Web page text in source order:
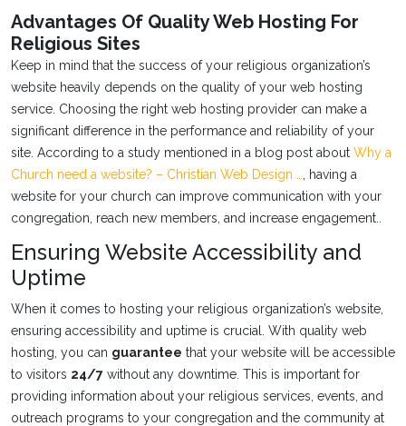
Advantages Of Quality Web Hosting For
Religious Sites
Keep in mind that the success of your religious organization’s
website heavily depends on the quality of your web hosting
service. Choosing the right web hosting provider can make a
significant difference in the performance and reliability of your
site. According to a study mentioned in a blog post about Why a
Church need a website? – Christian Web Design …
, having a
website for your church can improve communication with your
congregation, reach new members, and increase engagement..
Ensuring Website Accessibility and
Uptime
When it comes to hosting your religious organization’s website,
ensuring accessibility and uptime is crucial. With quality web
hosting, you can guarantee that your website will be accessible
to visitors 24/7 without any downtime. This is important for
providing information about your religious services, events, and
outreach programs to your congregation and the community at